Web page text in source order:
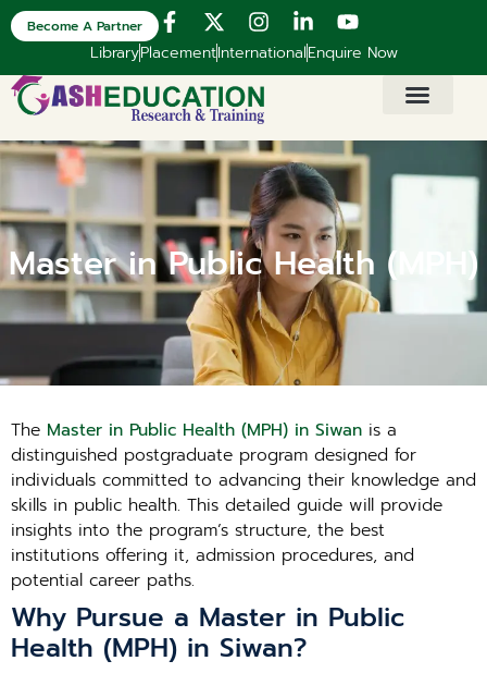
LibraryPlacementInternationalEnquire Now
Become A Partner
Master in Public Health (MPH)
The Master in Public Health (MPH) in Siwan is a
distinguished postgraduate program designed for
individuals committed to advancing their knowledge and
skills in public health. This detailed guide will provide
insights into the program’s structure, the best
institutions offering it, admission procedures, and
potential career paths.
Why Pursue a Master in Public
Health (MPH) in Siwan?